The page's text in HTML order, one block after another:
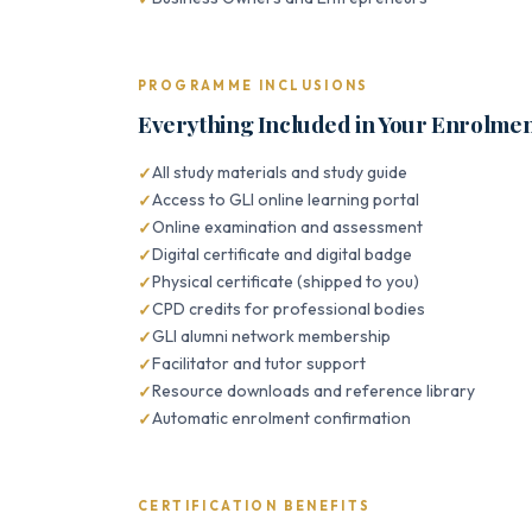
PROGRAMME INCLUSIONS
Everything Included in Your
All study materials and study guide
Access to GLI online learning portal
Online examination and assessment
Digital certificate and digital badge
Physical certificate (shipped to you)
CPD credits for professional bodies
GLI alumni network membership
Facilitator and tutor support
Resource downloads and reference library
Automatic enrolment confirmation
CERTIFICATION BENEFITS